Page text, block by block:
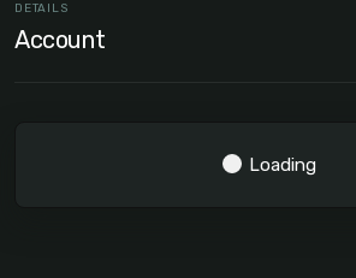
DETAILS
Account
Loading